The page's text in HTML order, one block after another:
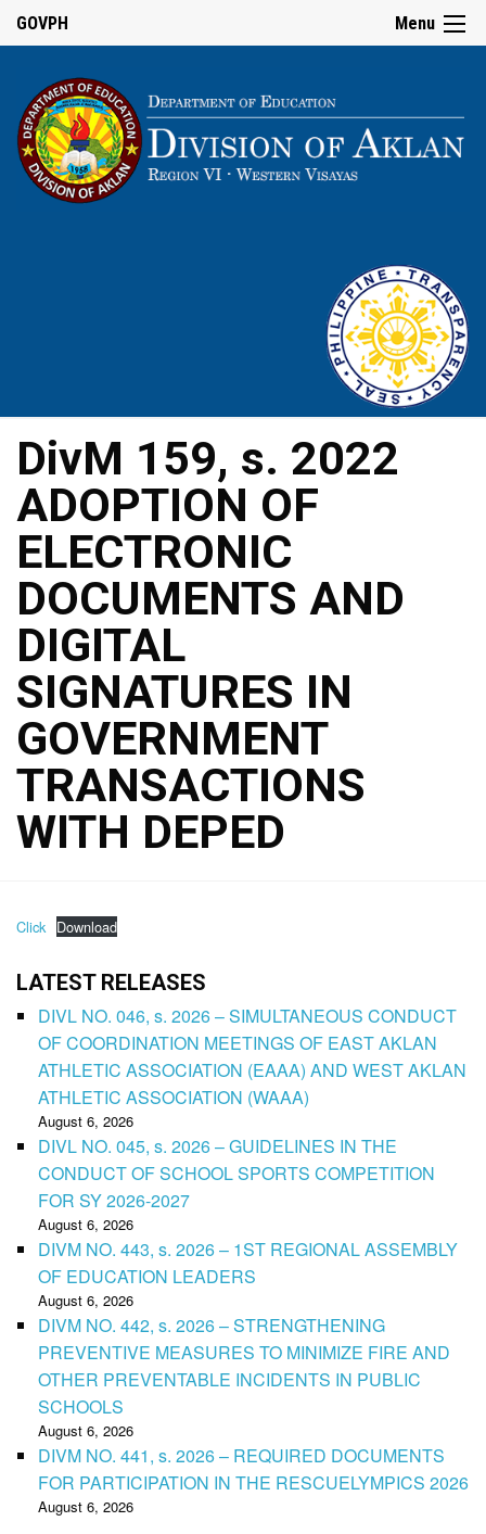
Menu
GOVPH
DivM 159, s. 2022
ADOPTION OF
ELECTRONIC
DOCUMENTS AND
DIGITAL
SIGNATURES IN
GOVERNMENT
TRANSACTIONS
WITH DEPED
Click Download
LATEST RELEASES
DIVL NO. 046, s. 2026 – SIMULTANEOUS CONDUCT
OF COORDINATION MEETINGS OF EAST AKLAN
ATHLETIC ASSOCIATION (EAAA) AND WEST AKLAN
ATHLETIC ASSOCIATION (WAAA)
August 6, 2026
DIVL NO. 045, s. 2026 – GUIDELINES IN THE
CONDUCT OF SCHOOL SPORTS COMPETITION
FOR SY 2026-2027
August 6, 2026
DIVM NO. 443, s. 2026 – 1ST REGIONAL ASSEMBLY
OF EDUCATION LEADERS
August 6, 2026
DIVM NO. 442, s. 2026 – STRENGTHENING
PREVENTIVE MEASURES TO MINIMIZE FIRE AND
OTHER PREVENTABLE INCIDENTS IN PUBLIC
SCHOOLS
August 6, 2026
DIVM NO. 441, s. 2026 – REQUIRED DOCUMENTS
FOR PARTICIPATION IN THE RESCUELYMPICS 2026
August 6, 2026